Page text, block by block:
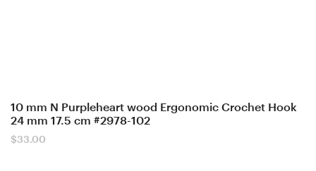
10 mm N Purpleheart wood Ergonomic Crochet Hook
24 mm 17.5 cm #2978-102
$33.00